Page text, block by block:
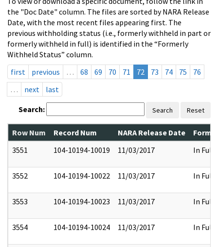
the "Doc Date" column. The files are sorted by NARA Release
Date, with the most recent files appearing first. The
previous withholding status (i.e., formerly withheld in part or
formerly withheld in full) is identified in the “Formerly
Withheld Status” column.
first
previous … 68 69 70 71 72 73 74 75
76
…
next last
Search: Search Reset
Row Num Record Num NARA Release Date
3551
104-10194-10019 11/03/2017 In Full
3552 104-10194-10022 11/03/2017 In Full
3553 104-10194-10023 11/03/2017 In Full
3554 104-10194-10024 11/03/2017 In Full